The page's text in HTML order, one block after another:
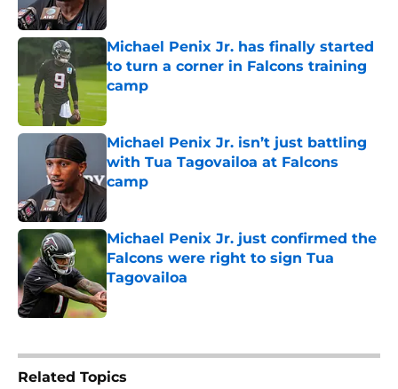
Michael Penix Jr. has finally started
to turn a corner in Falcons training
camp
Published by on Invalid Date
Michael Penix Jr. isn’t just battling
with Tua Tagovailoa at Falcons
camp
Michael Penix Jr. just confirmed the
Falcons were right to sign Tua
Tagovailoa
Published by on Invalid Date
Related Topics